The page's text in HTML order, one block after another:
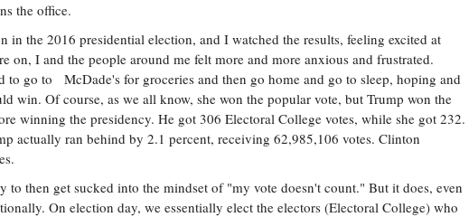
the office.
in the 2016 presidential election, and I watched the results, feeling excited at
on, I and the people around me felt more and more anxious and frustrated.
to go to McDade's for groceries and then go home and go to sleep, hoping and
win. Of course, as we all know, she won the popular vote, but Trump won the
winning the presidency. He got 306 Electoral College votes, while she got 232.
actually ran behind by 2.1 percent, receiving 62,985,106 votes. Clinton
to then get sucked into the mindset of "my vote doesn't count." But it does, even
On election day, we essentially elect the electors (Electoral College) who